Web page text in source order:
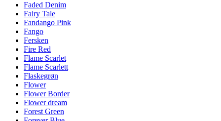
Faded Denim
Fairy Tale
Fandango Pink
Fango
Fersken
Fire Red
Flame Scarlet
Flame Scarlett
Flaskegrøn
Flower
Flower Border
Flower dream
Forest Green